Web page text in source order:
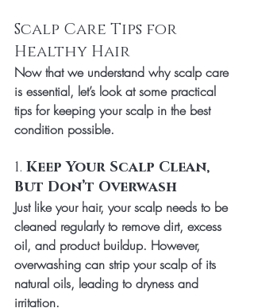
Scalp Care Tips for
Healthy Hair
Now that we understand why scalp care
is essential, let’s look at some practical
tips for keeping your scalp in the best
condition possible.
1. Keep Your Scalp Clean,
But Don’t Overwash
Just like your hair, your scalp needs to be
cleaned regularly to remove dirt, excess
oil, and product buildup. However,
overwashing can strip your scalp of its
natural oils, leading to dryness and
irritation.